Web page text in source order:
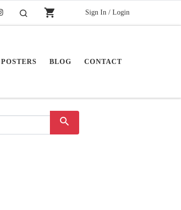
Searchshopping_cart Sign In / Login
BLOG CONTACT
search